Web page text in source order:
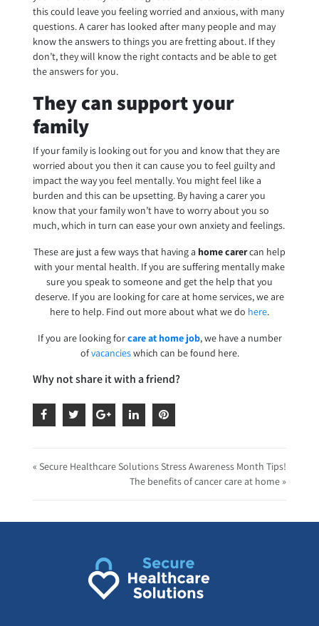
this could leave you feeling worried and anxious, with many
questions. A carer has looked after many people and may
know the answers to things you are fretting about. If they
don’t, they will know the right contacts and be able to get
the answers for you.
They can support your
family
If your family is looking out for you and know that they are
worried about you then it can cause you to feel guilty and
impact the way you feel mentally. You might feel like a
burden and this can be upsetting. By having a carer you
know that your family won’t have to worry about you so
much, which in turn can ease your own anxiety and feelings.
These are just a few ways that having a home carercan help
with your mental health. If you are suffering mentally make
sure you speak to someone and get the help that you
deserve. If you are looking for care at home services, we are
here to help. Find out more about what we do here.
If you are looking forcare at home job, we have a number
ofvacancieswhich can be found here.
Why not share it with a friend?
« Secure Healthcare Solutions Stress Awareness Month Tips!
The benefits of cancer care at home »